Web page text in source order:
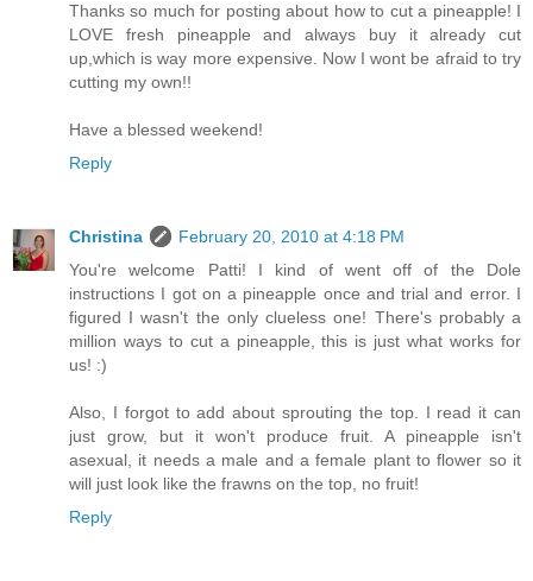
Thanks so much for posting about how to cut a pineapple! I
LOVE fresh pineapple and always buy it already cut
up,which is way more expensive. Now I wont be afraid to try
cutting my own!!
Have a blessed weekend!
Reply
Christina
February 20, 2010 at 4:18 PM
You're welcome Patti! I kind of went off of the Dole
instructions I got on a pineapple once and trial and error. I
figured I wasn't the only clueless one! There's probably a
million ways to cut a pineapple, this is just what works for
us! :)
Also, I forgot to add about sprouting the top. I read it can
just grow, but it won't produce fruit. A pineapple isn't
asexual, it needs a male and a female plant to flower so it
will just look like the frawns on the top, no fruit!
Reply